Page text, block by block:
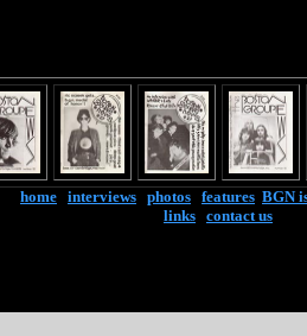
home interviews photos features BGN
links contact us